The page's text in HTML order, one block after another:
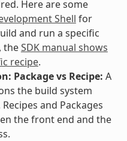
Here are some
Shell for
and run a specific
theSDK manual shows
recipe.
Package vs Recipe: A
the build system
and Packages
the front end and the